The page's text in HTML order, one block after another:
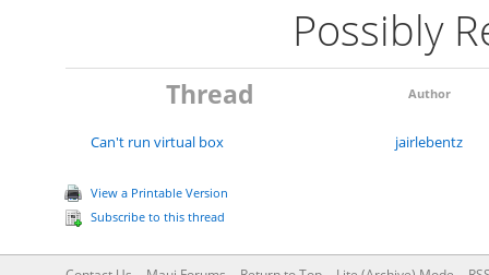
Possibly
Thread Author
Can't run virtual box jairlebentz
View a Printable Version
Subscribe to this thread